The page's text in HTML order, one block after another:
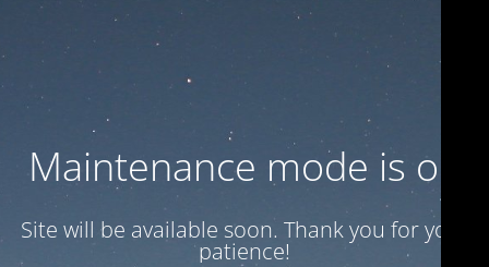
Maintenance mode is on
Site will be available soon. Thank you for your
patience!